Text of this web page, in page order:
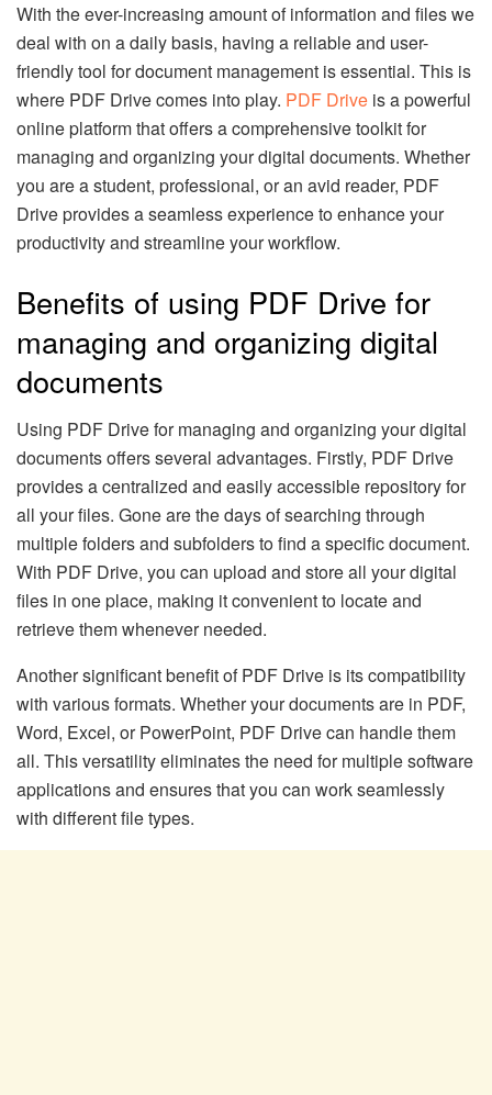
With the ever-increasing amount of information and files we
deal with on a daily basis, having a reliable and user-
friendly tool for document management is essential. This is
where PDF Drive comes into play. PDF Drive is a powerful
online platform that offers a comprehensive toolkit for
managing and organizing your digital documents. Whether
you are a student, professional, or an avid reader, PDF
Drive provides a seamless experience to enhance your
productivity and streamline your workflow.
Benefits of using PDF Drive for
managing and organizing digital
documents
Using PDF Drive for managing and organizing your digital
documents offers several advantages. Firstly, PDF Drive
provides a centralized and easily accessible repository for
all your files. Gone are the days of searching through
multiple folders and subfolders to find a specific document.
With PDF Drive, you can upload and store all your digital
files in one place, making it convenient to locate and
retrieve them whenever needed.
Another significant benefit of PDF Drive is its compatibility
with various formats. Whether your documents are in PDF,
Word, Excel, or PowerPoint, PDF Drive can handle them
all. This versatility eliminates the need for multiple software
applications and ensures that you can work seamlessly
with different file types.